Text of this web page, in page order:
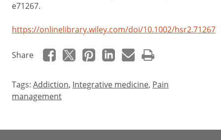
e71267.
https://onlinelibrary.wiley.com/doi/10.1002/hsr2.71267
Share
Tags: Addiction, Integrative medicine, Pain
management